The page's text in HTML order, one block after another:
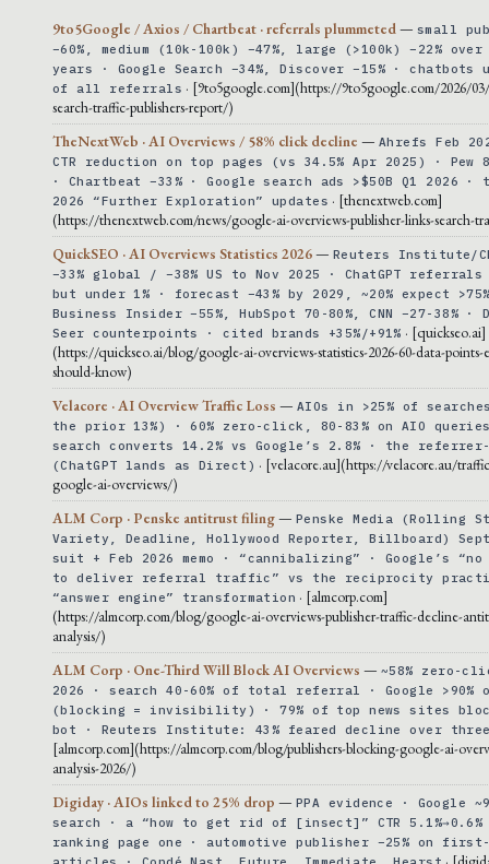
9to5Google / Axios / Chartbeat · referrals plummeted — small
−60%, medium (10k-100k) −47%, large (>100k) −22% over
years · Google Search −34%, Discover −15% · chatbots
of all referrals · [9to5google.com](https://9to5google.com/2026/
search-traffic-publishers-report/)
TheNextWeb · AI Overviews / 58% click decline — Ahrefs Feb
CTR reduction on top pages (vs 34.5% Apr 2025) · Pew
· Chartbeat −33% · Google search ads >$50B Q1 2026 ·
2026 “Further Exploration” updates · [thenextweb.com]
(https://thenextweb.com/news/google-ai-overviews-publisher-links-search-
QuickSEO · AI Overviews Statistics 2026— Reuters Institute/
−33% global / −38% US to Nov 2025 · ChatGPT referrals
but under 1% · forecast −43% by 2029, ~20% expect
Business Insider −55%, HubSpot 70-80%, CNN −27-38% ·
Seer counterpoints · cited brands +35%/+91% · [quickseo.ai]
(https://quickseo.ai/blog/google-ai-overviews-statistics-2026-60-data-points-
should-know)
Velacore · AI Overview Traffic Loss — AIOs in >25% of
the prior 13%) · 60% zero-click, 80-83% on AIO
search converts 14.2% vs Google’s 2.8% · the
(ChatGPT lands as Direct) · [velacore.au](https://velacore.au/
google-ai-overviews/)
ALM Corp · Penske antitrust filing— Penske Media (Rolling
Variety, Deadline, Hollywood Reporter, Billboard)
suit + Feb 2026 memo · “cannibalizing” · Google’s “no
to deliver referral traffic” vs the reciprocity
“answer engine” transformation · [almcorp.com]
(https://almcorp.com/blog/google-ai-overviews-publisher-traffic-decline-
analysis/)
ALM Corp · One-Third Will Block AI Overviews — ~58% zero-
2026 · search 40-60% of total referral · Google >90%
(blocking = invisibility) · 79% of top news sites
bot · Reuters Institute: 43% feared decline over
[almcorp.com](https://almcorp.com/blog/publishers-blocking-google-ai-
analysis-2026/)
Digiday · AIOs linked to 25% drop — PPA evidence · Google
search · a “how to get rid of [insect]” CTR
ranking page one · automotive publisher −25% on